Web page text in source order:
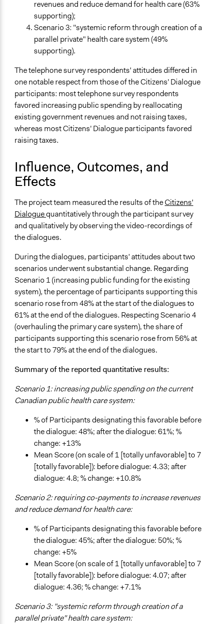
revenues and reduce demand for health care (63%
supporting);
Scenario 3: "systemic reform through creation of a
parallel private" health care system (49%
supporting).
The telephone survey respondents' attitudes differed in
one notable respect from those of the Citizens' Dialogue
participants: most telephone survey respondents
favored increasing public spending by reallocating
existing government revenues and not raising taxes,
whereas most Citizens' Dialogue participants favored
raising taxes.
Influence, Outcomes, and
Effects
The project team measured the results of theCitizens'
Dialoguequantitatively through the participant survey
and qualitatively by observing the video-recordings of
the dialogues.
During the dialogues, participants' attitudes about two
scenarios underwent substantial change. Regarding
Scenario 1 (increasing public funding for the existing
system), the percentage of participants supporting this
scenario rose from 48% at the start of the dialogues to
61% at the end of the dialogues. Respecting Scenario 4
(overhauling the primary care system), the share of
participants supporting this scenario rose from 56% at
the start to 79% at the end of the dialogues.
Summary of the reported quantitative results:
Scenario 1: increasing public spending on the current
Canadian public health care system:
% of Participants designating this favorable before
the dialogue: 48%; after the dialogue: 61%; %
change: +13%
Mean Score (on scale of 1 [totally unfavorable] to 7
[totally favorable]): before dialogue: 4.33; after
dialogue: 4.8; % change: +10.8%
Scenario 2: requiring co-payments to increase revenues
and reduce demand for health care:
% of Participants designating this favorable before
the dialogue: 45%; after the dialogue: 50%; %
change: +5%
Mean Score (on scale of 1 [totally unfavorable] to 7
[totally favorable]): before dialogue: 4.07; after
dialogue: 4.36; % change: +7.1%
Scenario 3: "systemic reform through creation of a
parallel private" health care system: